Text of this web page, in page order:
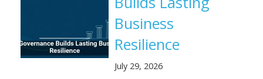
Business
Resilience
July 29, 2026